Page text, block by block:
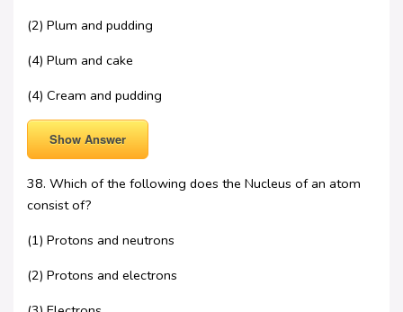
(2) Plum and pudding
(4) Plum and cake
(4) Cream and pudding
Show Answer
38. Which of the following does the Nucleus of an atom
consist of?
(1) Protons and neutrons
(2) Protons and electrons